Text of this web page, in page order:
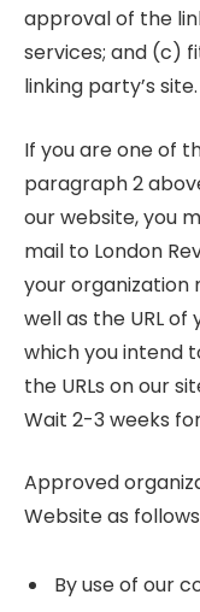
approval of the
services; and (c)
linking party’s site.
If you are one of
paragraph 2
our website, you
mail to London
your organization
well as the URL of
which you intend
the URLs on our
Wait 2-3 weeks
Approved
Website as
By use of our